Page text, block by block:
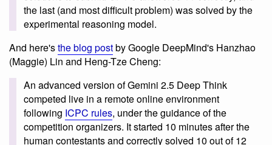
the last (and most difficult problem) was solved by the
experimental reasoning model.
And here'sthe blog postby Google DeepMind's Hanzhao
(Maggie) Lin and Heng-Tze Cheng:
An advanced version of Gemini 2.5 Deep Think
competed live in a remote online environment
following ICPC rules, under the guidance of the
competition organizers. It started 10 minutes after the
human contestants and correctly solved 10 out of 12